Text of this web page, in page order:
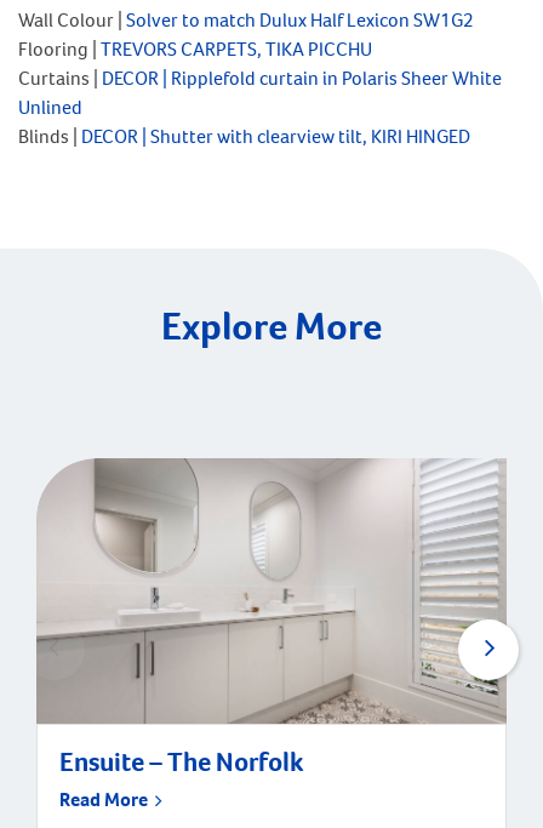
Wall Colour |Solver to match Dulux Half Lexicon SW1G2
Flooring |TREVORS CARPETS, TIKA PICCHU
Curtains | DECOR | Ripplefold curtain in Polaris Sheer White
Unlined
Blinds | DECOR |Shutter with clearview tilt, KIRI HINGED
Explore More
Ensuite – The Norfolk
Read More